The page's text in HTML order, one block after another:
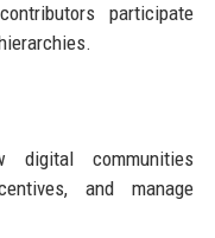
participate
digital communities
and manage